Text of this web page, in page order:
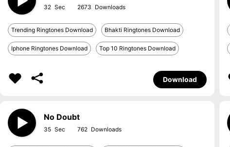
32 2673
Trending Ringtones Download Bhakti Ringtones Download
Iphone Ringtones Download Top 10 Ringtones Download
Download
No Doubt
35 762